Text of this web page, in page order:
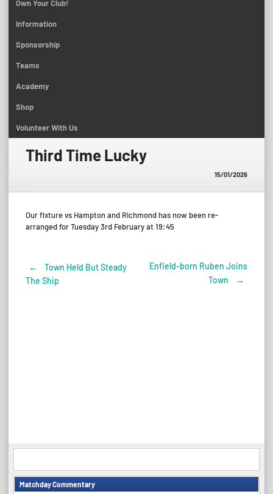
Own Your Club!
Information
Sponsorship
Teams
Academy
Shop
Volunteer With Us
Third Time Lucky
15/01/2026
Our fixture vs Hampton and Richmond has now been re-
arranged for Tuesday 3rd February at 19:45
Post
←
Town Held But Steady
The Ship
Enfield-born Ruben Joins
Town
→
Matchday Commentary